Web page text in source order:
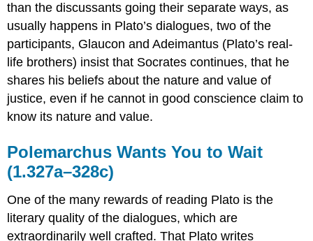
than the discussants going their separate ways, as
usually happens in Plato’s dialogues, two of the
participants, Glaucon and Adeimantus (Plato’s real-
life brothers) insist that Socrates continues, that he
shares his beliefs about the nature and value of
justice, even if he cannot in good conscience claim to
know its nature and value.
Polemarchus Wants You to Wait
(1.327a–328c)
One of the many rewards of reading Plato is the
literary quality of the dialogues, which are
extraordinarily well crafted. That Plato writes